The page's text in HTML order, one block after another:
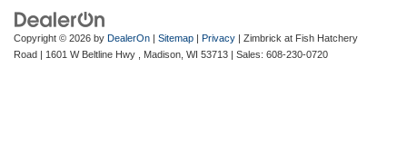
Copyright © 2026 by DealerOn | Sitemap | Privacy | Zimbrick at Fish Hatchery
Road | 1601 W Beltline Hwy , Madison, WI 53713 | Sales: 608-230-0720